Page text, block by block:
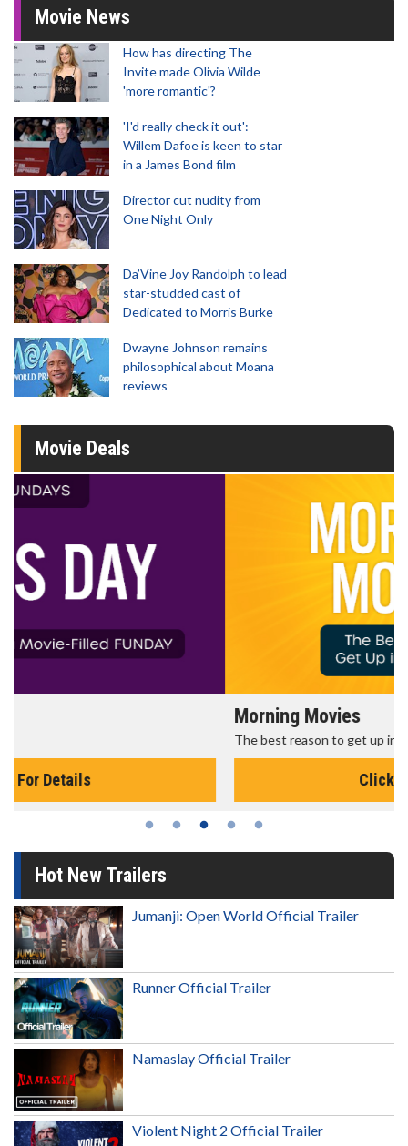
Movie News
How has directing The
Invite made Olivia Wilde
'more romantic'?
'I'd really check it out':
Willem Dafoe is keen to star
in a James Bond film
Director cut nudity from
One Night Only
Da’Vine Joy Randolph to lead
star-studded cast of
Dedicated to Morris Burke
Dwayne Johnson remains
philosophical about Moana
reviews
Movie Deals
The best reason to get up in the morning!
Hot New Trailers
Jumanji: Open World Official Trailer
Runner Official Trailer
Namaslay Official Trailer
Violent Night 2 Official Trailer